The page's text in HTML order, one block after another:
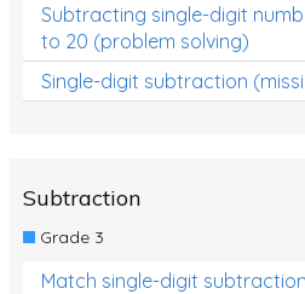
Subtracting single-digit
to 20 (problem solving)
Single-digit subtraction
Subtraction
Grade 3
Match single-digit